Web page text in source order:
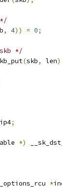
, 4)) = 0;
*/
(skb, len
ip4;
*)
*